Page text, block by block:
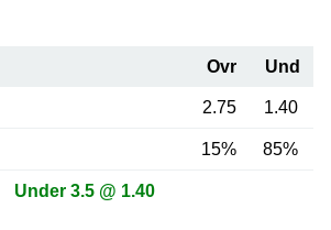
Ovr Und
2.75 1.40
15% 85%
Under 3.5 @ 1.40